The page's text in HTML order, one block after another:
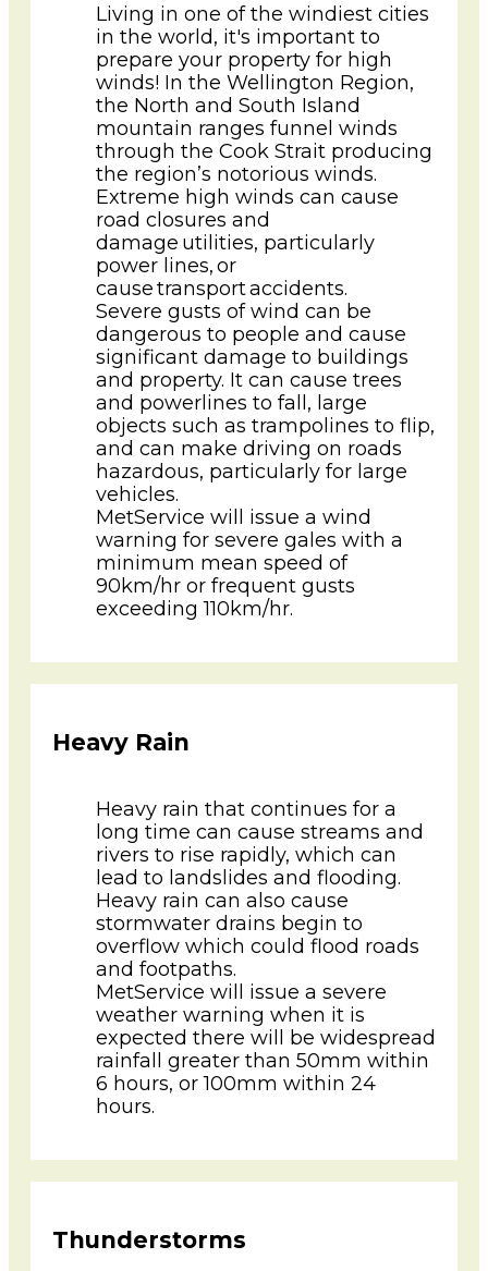
Living in one of the windiest cities
in the world, it's important to
prepare your property for high
winds! In the Wellington Region,
the North and South Island
mountain ranges funnel winds
through the Cook Strait producing
the region’s notorious winds.
Extreme high winds can cause
road closures and
damage utilities, particularly
power lines, or
cause transport accidents.
Severe gusts of wind can be
dangerous to people and cause
significant damage to buildings
and property. It can cause trees
and powerlines to fall, large
objects such as trampolines to flip,
and can make driving on roads
hazardous, particularly for large
vehicles.
MetService will issue a wind
warning for severe gales with a
minimum mean speed of
90km/hr or frequent gusts
exceeding 110km/hr.
Heavy Rain
Heavy rain that continues for a
long time can cause streams and
rivers to rise rapidly, which can
lead to landslides and flooding.
Heavy rain can also cause
stormwater drains begin to
overflow which could flood roads
and footpaths.
MetService will issue a severe
weather warning when it is
expected there will be widespread
rainfall greater than 50mm within
6 hours, or 100mm within 24
hours.
Thunderstorms